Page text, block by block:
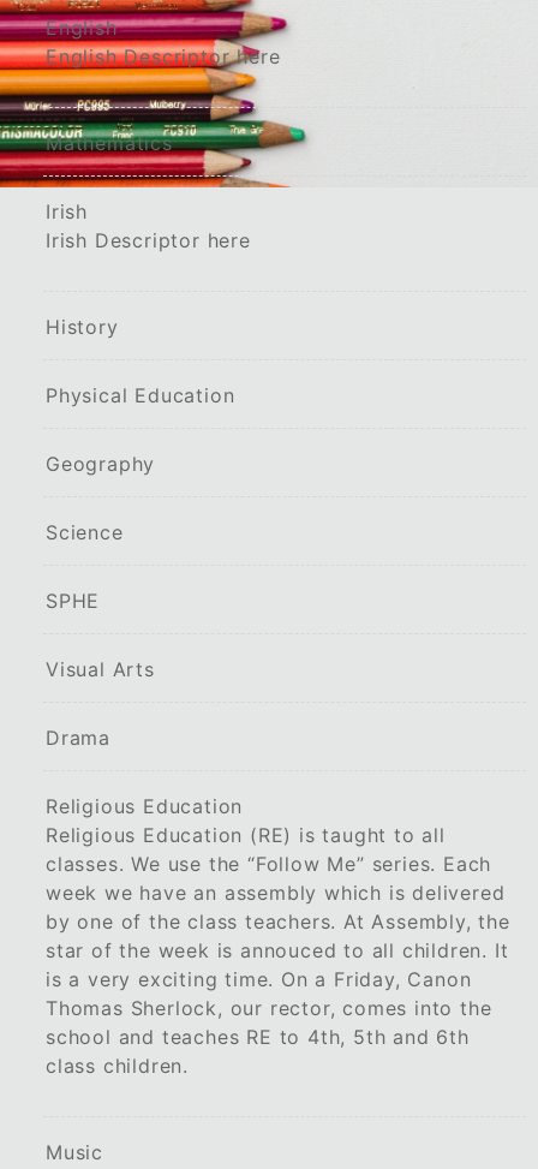
English
English Descriptor here
Mathematics
Irish
Irish Descriptor here
History
Physical Education
Geography
Science
SPHE
Visual Arts
Drama
Religious Education
Religious Education (RE) is taught to all
classes. We use the “Follow Me” series. Each
week we have an assembly which is delivered
by one of the class teachers. At Assembly, the
star of the week is annouced to all children. It
is a very exciting time. On a Friday, Canon
Thomas Sherlock, our rector, comes into the
school and teaches RE to 4th, 5th and 6th
class children.
Music